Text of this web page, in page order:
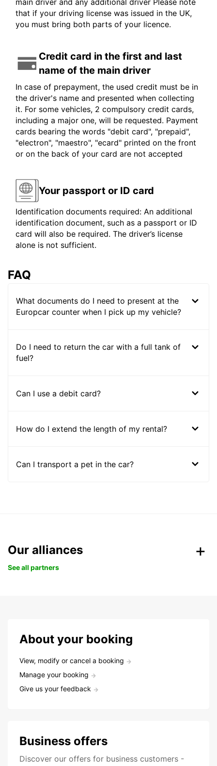
main driver and any additional driver Please note
that if your driving license was issued in the UK,
you must bring both parts of your licence.
Credit card in the first and last
name of the main driver
In case of prepayment, the used credit must be in
the driver's name and presented when collecting
it. For some vehicles, 2 compulsory credit cards,
including a major one, will be requested. Payment
cards bearing the words "debit card", "prepaid",
"electron", "maestro", "ecard" printed on the front
or on the back of your card are not accepted
Your passport or ID card
Identification documents required: An additional
identification document, such as a passport or ID
card will also be required. The driver’s license
alone is not sufficient.
FAQ
What documents do I need to present at the
Europcar counter when I pick up my vehicle?
Do I need to return the car with a full tank of
fuel?
Can I use a debit card?
How do I extend the length of my rental?
Can I transport a pet in the car?
Our alliances
See all partners
About your booking
View, modify or cancel a booking
Manage your booking
Give us your feedback
Business offers
Discover our offers for business customers -